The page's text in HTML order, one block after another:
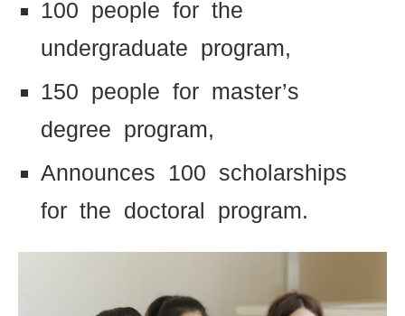
100 people for the
undergraduate program,
150 people for master’s
degree program,
Announces 100 scholarships
for the doctoral program.